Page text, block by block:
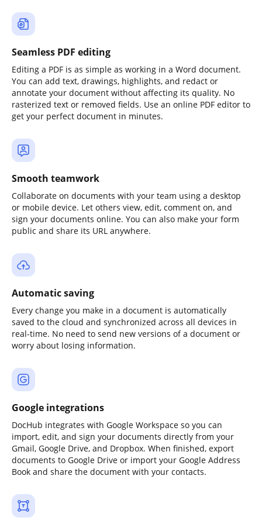
Seamless PDF editing
Editing a PDF is as simple as working in a Word document.
You can add text, drawings, highlights, and redact or
annotate your document without affecting its quality. No
rasterized text or removed fields. Use an online PDF editor to
get your perfect document in minutes.
Smooth teamwork
Collaborate on documents with your team using a desktop
or mobile device. Let others view, edit, comment on, and
sign your documents online. You can also make your form
public and share its URL anywhere.
Automatic saving
Every change you make in a document is automatically
saved to the cloud and synchronized across all devices in
real-time. No need to send new versions of a document or
worry about losing information.
Google integrations
DocHub integrates with Google Workspace so you can
import, edit, and sign your documents directly from your
Gmail, Google Drive, and Dropbox. When finished, export
documents to Google Drive or import your Google Address
Book and share the document with your contacts.